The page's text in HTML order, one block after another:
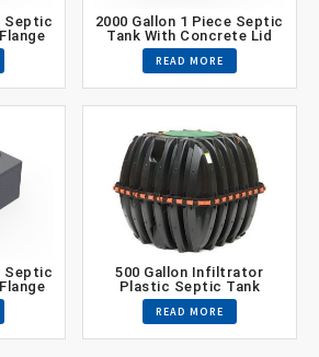
Septic
2000 Gallon 1 Piece Septic
Tank With Concrete Lid
READ MORE
Septic
500 Gallon Infiltrator
Plastic Septic Tank
READ MORE